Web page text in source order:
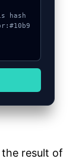
result of